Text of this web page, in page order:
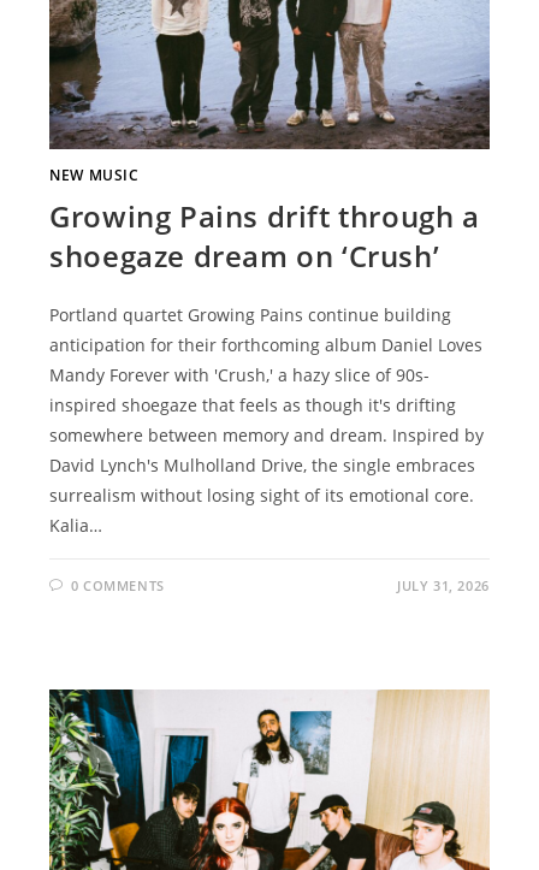
NEW MUSIC
Growing Pains drift through a
shoegaze dream on ‘Crush’
Portland quartet Growing Pains continue building
anticipation for their forthcoming album Daniel Loves
Mandy Forever with 'Crush,' a hazy slice of 90s-
inspired shoegaze that feels as though it's drifting
somewhere between memory and dream. Inspired by
David Lynch's Mulholland Drive, the single embraces
surrealism without losing sight of its emotional core.
Kalia…
0 COMMENTS JULY 31, 2026